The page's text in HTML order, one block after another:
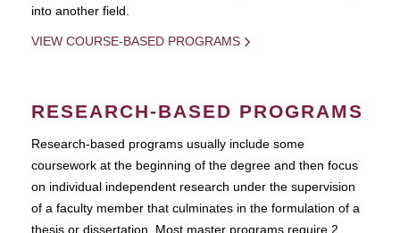
into another field.
VIEW COURSE-BASED PROGRAMS
RESEARCH-BASED PROGRAMS
Research-based programs usually include some
coursework at the beginning of the degree and then focus
on individual independent research under the supervision
of a faculty member that culminates in the formulation of a
thesis or dissertation. Most master programs require 2